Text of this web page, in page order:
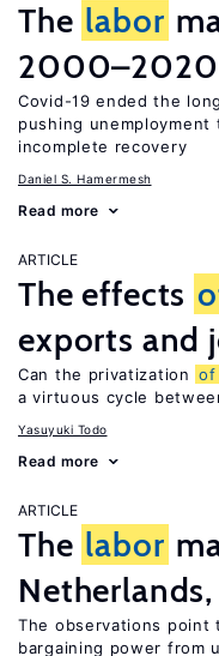
The labor
2000–2020
Covid-19 ended the
pushing
incomplete recovery
Daniel S. Hamermesh
Read more
ARTICLE
The effects
exports and
Can the privatization of
a virtuous cycle
Yasuyuki Todo
Read more
ARTICLE
The labor
The observations point
bargaining power from